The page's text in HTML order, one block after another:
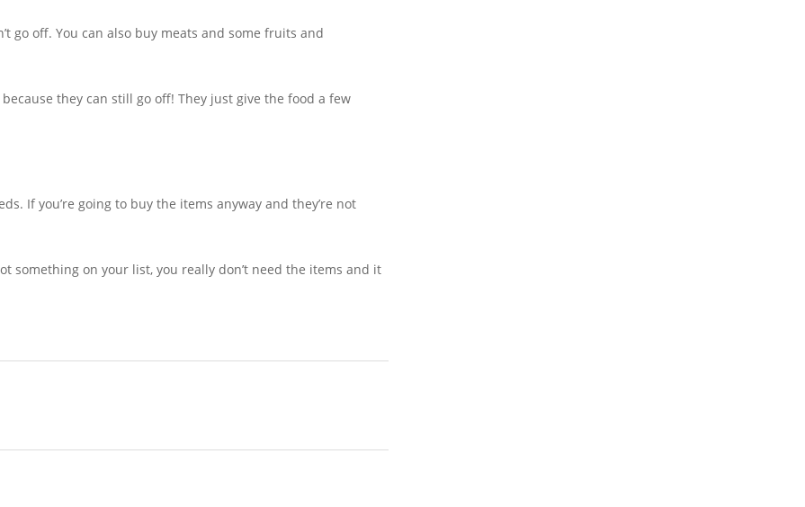
go off. You can also buy meats and some fruits and
they can still go off! They just give the food a few
If you’re going to buy the items anyway and they’re not
something on your list, you really don’t need the items and it